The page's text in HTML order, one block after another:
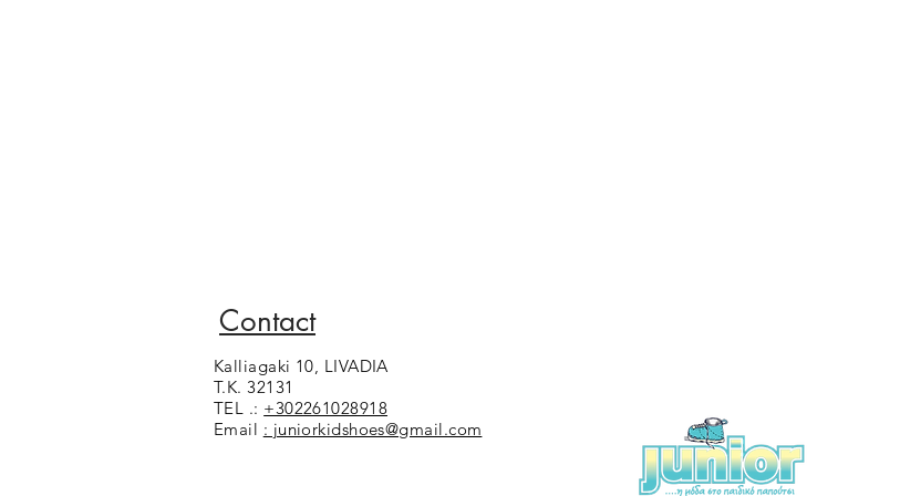
Contact
Kalliagaki 10, LIVADIA
T.K. 32131
TEL .: +302261028918
Email : juniorkidshoes@gmail.com